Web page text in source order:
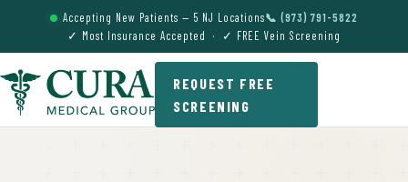
Accepting New Patients — 5 NJ Locations📞 (973) 791-5822
✓ Most Insurance Accepted · ✓ FREE Vein Screening
REQUEST FREE
SCREENING